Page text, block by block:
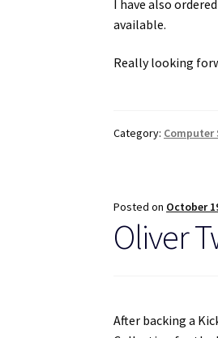
I have also
available.
Really looking
Category: Computer
Posted on October
Oliver
After backing a